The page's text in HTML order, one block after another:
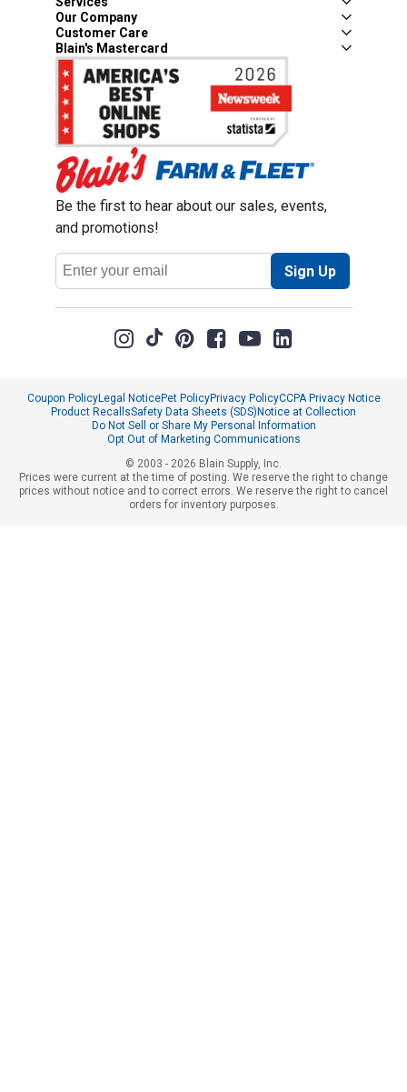
Our Company
Customer Care
Blain's Mastercard
Be the first to hear about our sales, events,
and promotions!
Email
Address
Sign Up
Coupon PolicyLegal NoticePet PolicyPrivacy PolicyCCPA Privacy Notice
Product RecallsSafety Data Sheets (SDS)Notice at Collection
Do Not Sell or Share My Personal Information
Opt Out of Marketing Communications
© 2003 - 2026 Blain Supply, Inc.
Prices were current at the time of posting. We reserve the right to change
prices without notice and to correct errors. We reserve the right to cancel
orders for inventory purposes.